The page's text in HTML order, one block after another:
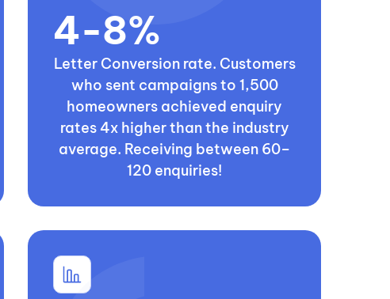
4-8%
Letter Conversion rate. Customers
who sent campaigns to 1,500
homeowners achieved enquiry
rates 4x higher than the industry
average. Receiving between 60–
120 enquiries!